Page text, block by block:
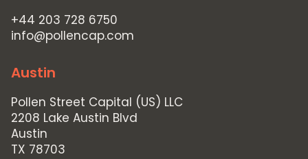
+44 203 728 6750
info@pollencap.com
Austin
Pollen Street Capital (US) LLC
2208 Lake Austin Blvd
Austin
TX 78703